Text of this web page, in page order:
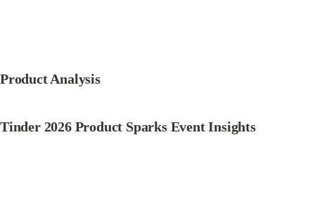
Product Analysis
Tinder 2026 Product Sparks Event Insights